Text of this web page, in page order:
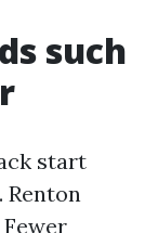
such
start
Renton